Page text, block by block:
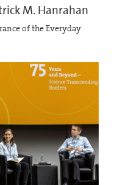
M. Hanrahan
of the Everyday